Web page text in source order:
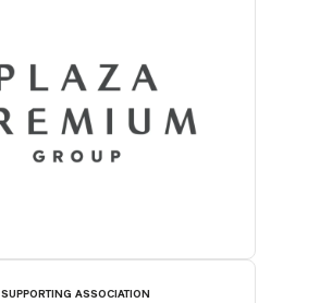
SUPPORTING ASSOCIATION